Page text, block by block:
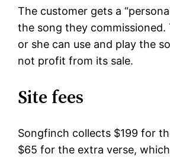
The customer gets a
the song they commissioned.
or she can use and play the
not profit from its sale.
Site fees
Songfinch collects $199 for
$65 for the extra verse,